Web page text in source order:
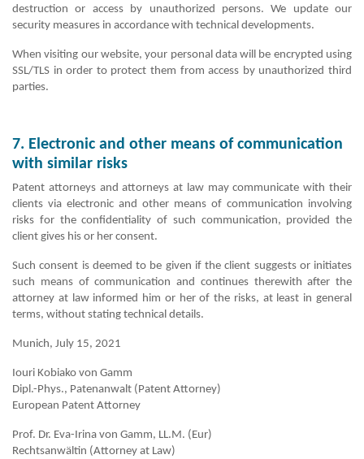
destruction or access by unauthorized persons. We update our
security measures in accordance with technical developments.
When visiting our website, your personal data will be encrypted using
SSL/TLS in order to protect them from access by unauthorized third
parties.
7. Electronic and other means of communication
with similar risks
Patent attorneys and attorneys at law may communicate with their
clients via electronic and other means of communication involving
risks for the confidentiality of such communication, provided the
client gives his or her consent.
Such consent is deemed to be given if the client suggests or initiates
such means of communication and continues therewith after the
attorney at law informed him or her of the risks, at least in general
terms, without stating technical details.
Munich, July 15, 2021
Iouri Kobiako von Gamm
Dipl.-Phys., Patenanwalt (Patent Attorney)
European Patent Attorney
Prof. Dr. Eva-Irina von Gamm, LL.M. (Eur)
Rechtsanwältin (Attorney at Law)